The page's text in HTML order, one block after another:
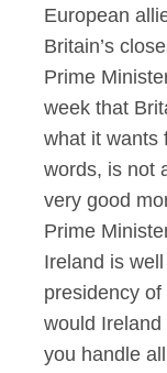
European
Britain’s
Prime
week that
what it wants
words, is not
very good
Prime
Ireland is
presidency
would
you handle